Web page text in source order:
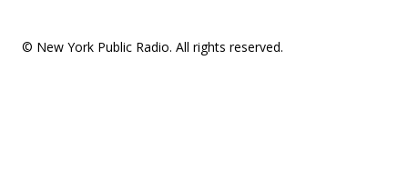
© New York Public Radio. All rights reserved.